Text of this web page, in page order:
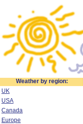
Weather by region:
UK
USA
Canada
Europe